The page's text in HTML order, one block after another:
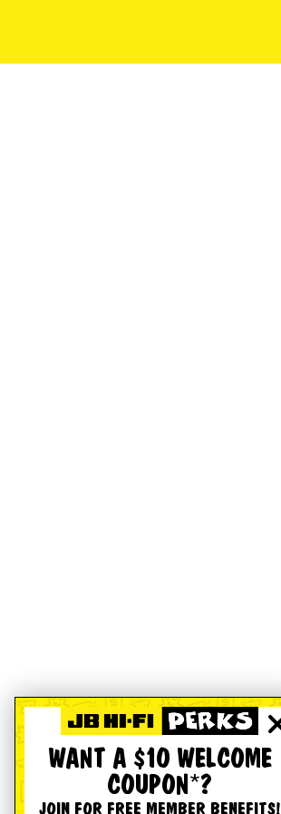
WANT A $10 WELCOME
COUPON*?
JOIN FOR FREE MEMBER BENEFITS!